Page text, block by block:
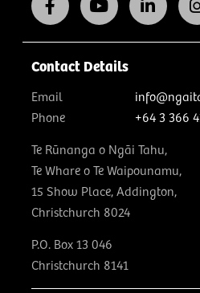
Contact Details
Email
Phone
+64 3 366
Te Rūnanga o Ngāi Tahu,
Te Whare o Te Waipounamu,
15 Show Place, Addington,
Christchurch 8024
P.O. Box 13 046
Christchurch 8141